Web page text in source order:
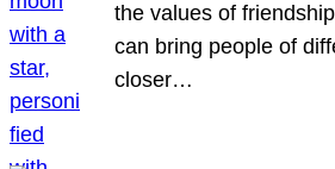
the values of
can bring people of
closer…